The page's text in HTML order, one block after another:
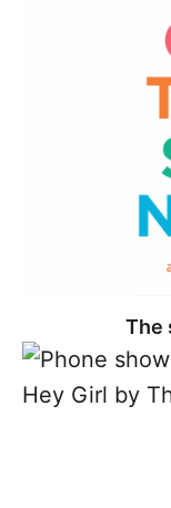
The